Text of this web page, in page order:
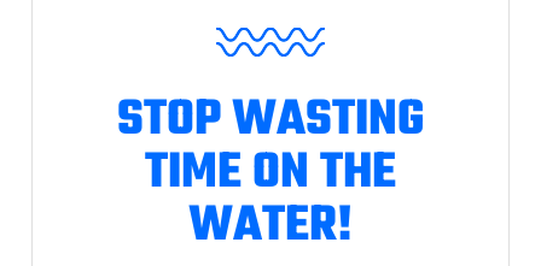
STOP WASTING
TIME ON THE
WATER!